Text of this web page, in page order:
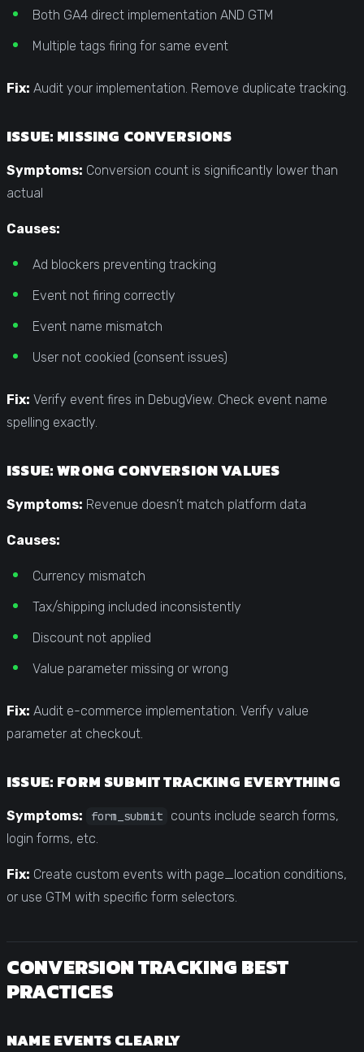
Both GA4 direct implementation AND GTM
Multiple tags firing for same event
Fix: Audit your implementation. Remove duplicate tracking.
ISSUE: MISSING CONVERSIONS
Symptoms: Conversion count is significantly lower than
actual
Causes:
Ad blockers preventing tracking
Event not firing correctly
Event name mismatch
User not cookied (consent issues)
Fix: Verify event fires in DebugView. Check event name
spelling exactly.
ISSUE: WRONG CONVERSION VALUES
Symptoms: Revenue doesn’t match platform data
Causes:
Currency mismatch
Tax/shipping included inconsistently
Discount not applied
Value parameter missing or wrong
Fix: Audit e-commerce implementation. Verify value
parameter at checkout.
ISSUE: FORM SUBMIT TRACKING EVERYTHING
Symptoms: form_submit
counts include search forms,
login forms, etc.
Fix: Create custom events with page_location conditions,
or use GTM with specific form selectors.
CONVERSION TRACKING BEST
PRACTICES
NAME EVENTS CLEARLY